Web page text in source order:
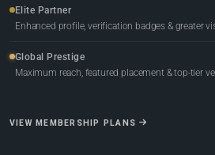
Elite Partner
Enhanced profile, verification badges & greater
Global Prestige
Maximum reach, featured placement & top-tier
VIEW MEMBERSHIP PLANS